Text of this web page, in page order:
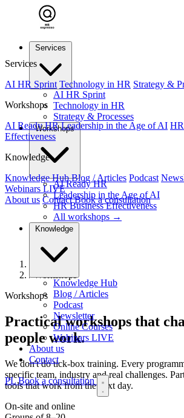
AI HR Sprint
Technology in HR
Strategy & Processes
Workshops
AI Ready HR
Leadership in the Age of AI
HR Business Effectiveness
All workshops →
Knowledge Hub
Blog / Articles
Podcast
Newsletter
Online Courses
Webinars LIVE
About us
Contact
PLBook a consultation
Services
AI HR Sprint Technology in HR Strategy &
Workshops
AI Ready HR Leadership in the Age of AI
Effectiveness
Knowledge
Knowledge Hub Blog / Articles Podcast
Webinars LIVE
About us Contact Book a consultation
Home
/ Workshops
Workshops
Practical workshops that
people work.
We don't do tick-box training. Every
specific team, industry and real challenges.
tools that work from the next day.
On-site and online